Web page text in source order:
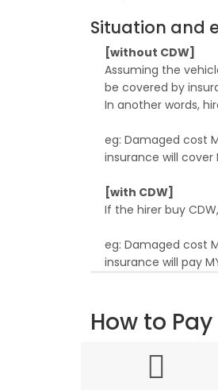
Situation and
[without CDW]
Assuming the
be covered by
In another words,
eg: Damaged cost
insurance will cover
[with CDW]
If the hirer buy
eg: Damaged cost
insurance will pay
How to Pay